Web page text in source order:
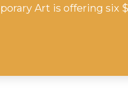
Art is offering six